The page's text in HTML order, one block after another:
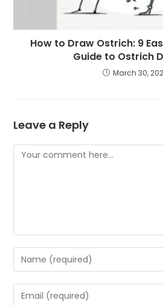
How to Draw Ostrich: 9
Guide to Ostrich
March 30,
Leave a Reply